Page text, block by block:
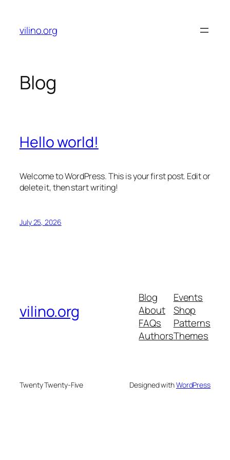
content
vilino.org
Blog
Hello world!
Welcome to WordPress. This is your first post. Edit or
delete it, then start writing!
July 25, 2026
vilino.org
Blog
About
FAQs
Authors
Events
Shop
Patterns
Themes
Twenty Twenty-Five Designed withWordPress